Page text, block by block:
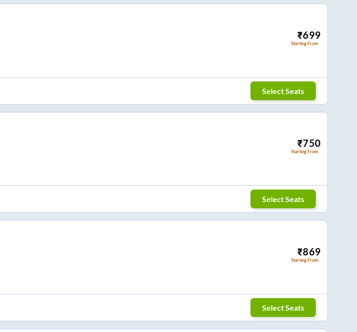
₹699
Starting From
Select Seats
₹750
Starting From
Select Seats
₹869
Starting From
Select Seats